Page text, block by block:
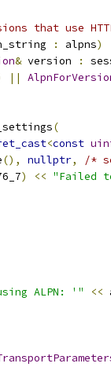
that use
: alpns)
& version :
||
(
<const
(), nullptr,
/*
) << "Failed
ALPN: '" <<